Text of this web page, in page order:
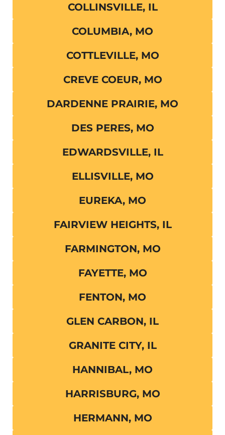
COLLINSVILLE, IL
COLUMBIA, MO
COTTLEVILLE, MO
CREVE COEUR, MO
DARDENNE PRAIRIE, MO
DES PERES, MO
EDWARDSVILLE, IL
ELLISVILLE, MO
EUREKA, MO
FAIRVIEW HEIGHTS, IL
FARMINGTON, MO
FAYETTE, MO
FENTON, MO
GLEN CARBON, IL
GRANITE CITY, IL
HANNIBAL, MO
HARRISBURG, MO
HERMANN, MO